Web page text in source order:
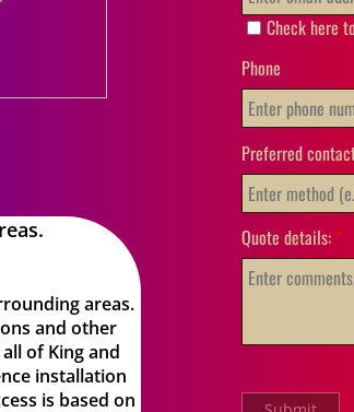
Check here
Quote details: *
Phone
Preferred
areas.
and other
of King and
installation
is based on